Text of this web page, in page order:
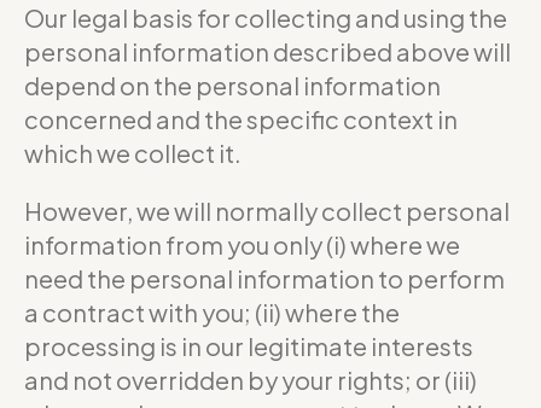
Our legal basis for collecting and using the
personal information described above will
depend on the personal information
concerned and the specific context in
which we collect it.
However, we will normally collect personal
information from you only (i) where we
need the personal information to perform
a contract with you; (ii) where the
processing is in our legitimate interests
and not overridden by your rights; or (iii)